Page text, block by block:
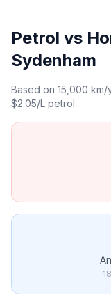
Petrol vs
Sydenham
Based on 15,000
$2.05/L petrol.